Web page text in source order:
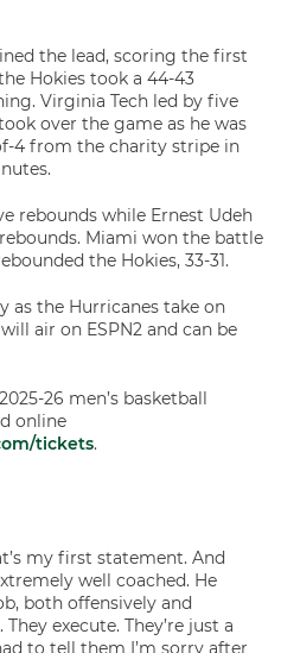
the lead, scoring the first
Hokies took a 44-43
Virginia Tech led by five
over the game as he was
4 from the charity stripe in
rebounds while Ernest Udeh
Miami won the battle
the Hokies, 33-31.
as the Hurricanes take on
air on ESPN2 and can be
26 men’s basketball
online
tickets.
my first statement. And
well coached. He
both offensively and
execute. They’re just a
to tell them I’m sorry after